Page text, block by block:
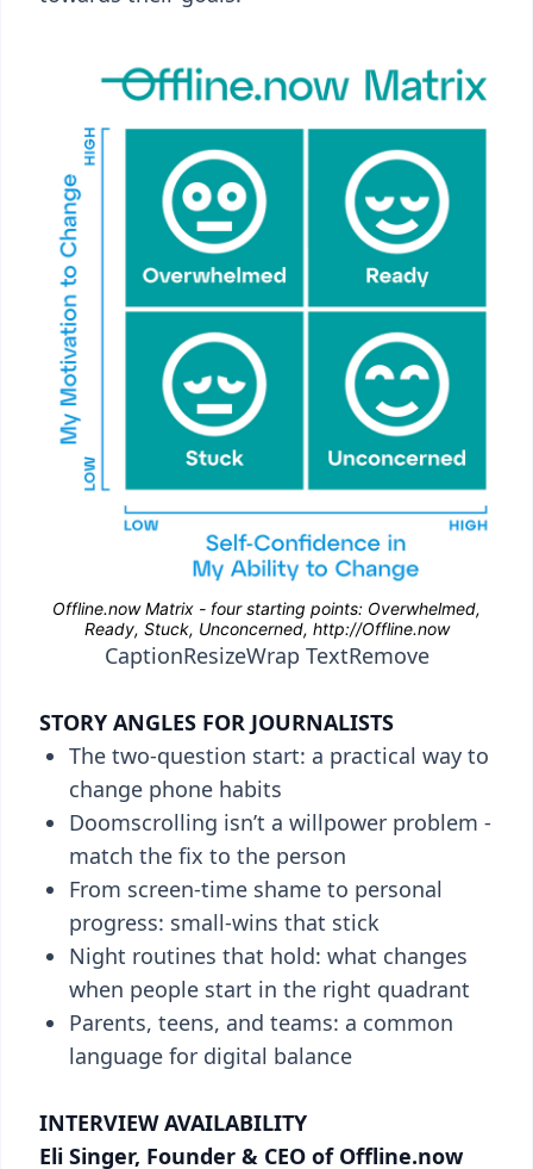
CaptionResizeWrap TextRemove
STORY ANGLES FOR JOURNALISTS
The two-question start: a practical way to
change phone habits
Doomscrolling isn’t a willpower problem -
match the fix to the person
From screen-time shame to personal
progress: small-wins that stick
Night routines that hold: what changes
when people start in the right quadrant
Parents, teens, and teams: a common
language for digital balance
INTERVIEW AVAILABILITY
Eli Singer, Founder & CEO of Offline.now